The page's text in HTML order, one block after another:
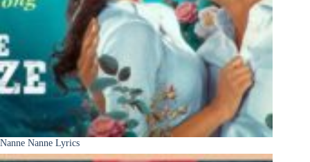
Nanne Nanne Lyrics